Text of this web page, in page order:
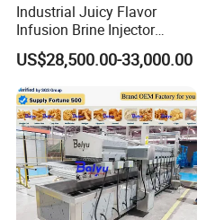
Industrial Juicy Flavor
Infusion Brine Injector
Injecting Machine
US$28,500.00-33,000.00